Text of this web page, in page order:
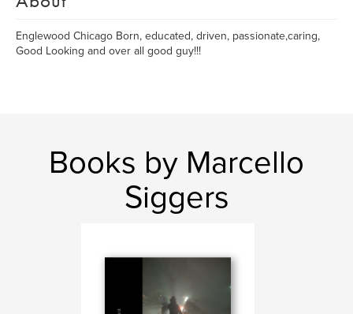
Englewood Chicago Born, educated, driven, passionate,caring,
Good Looking and over all good guy!!!
Books by Marcello
Siggers